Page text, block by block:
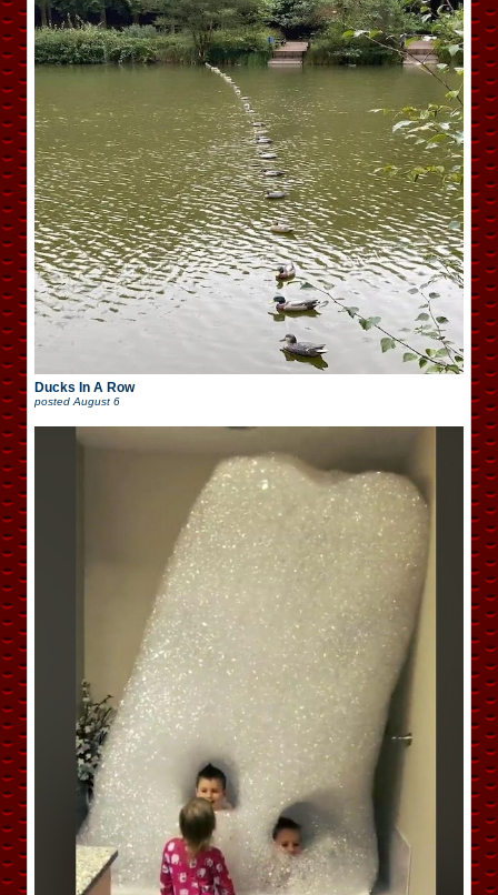
Ducks In A Row
posted August 6